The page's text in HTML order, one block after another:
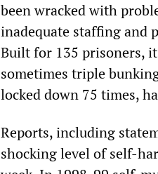
been wracked with
inadequate staffing and
Built for 135 prisoners,
sometimes triple
locked down 75 times,
Reports, including
shocking level of self-